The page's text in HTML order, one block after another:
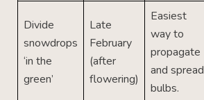
Divide
snowdrops
‘in the
green’
Late
February
(after
flowering)
Easiest
way to
propagate
and spread
bulbs.